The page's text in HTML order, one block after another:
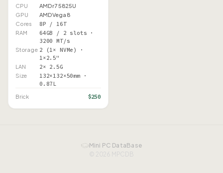
CPU
AMD r7 5825U
GPU
AMD Vega 8
Cores
8P / 16T
RAM
64GB / 2 slots ·
3200 MT/s
Storage 2 (1× NVMe) ·
1×2.5"
LAN 2× 2.5G
Size
132×132×50mm ·
0.87L
Brick $250
Mini PC DataBase
© 2026 MPCDB